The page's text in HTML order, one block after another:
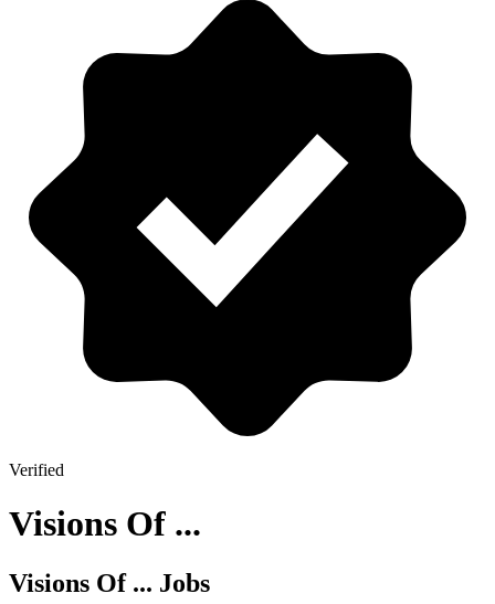
Verified
Visions Of ...
Visions Of ... Jobs